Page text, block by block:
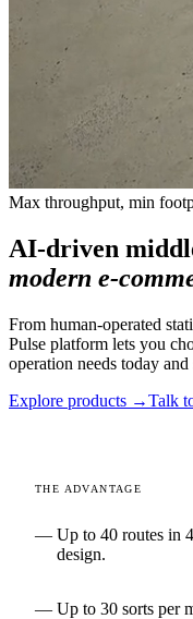
Max throughput, min
AI-driven
modern e-
From human-operated
Pulse platform lets you
operation needs today
Explore products →Talk
THE ADVANTAGE
Up to 40 routes in
design.
Up to 30 sorts per